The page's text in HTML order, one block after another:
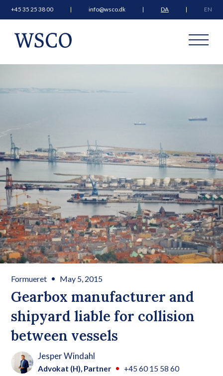
+45 35 25 38 00 info@wsco.dk DA EN
Gearbox manufacturer and
shipyard liable for collision
between vessels
Formueret May 5, 2015
Jesper Windahl
Advokat (H), Partner +45 60 15 58 60